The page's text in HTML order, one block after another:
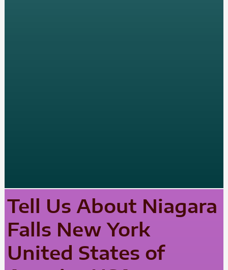
Tell Us About Niagara
Falls New York
United States of